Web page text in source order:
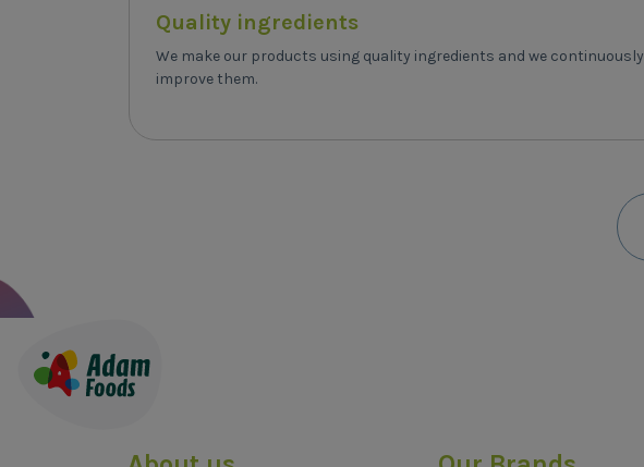
Quality ingredients
We make our products using quality ingredients and we continuously
improve them.